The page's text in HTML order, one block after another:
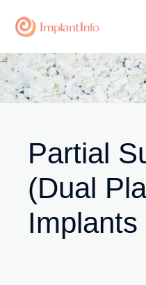
Partial
(Dual
Implants